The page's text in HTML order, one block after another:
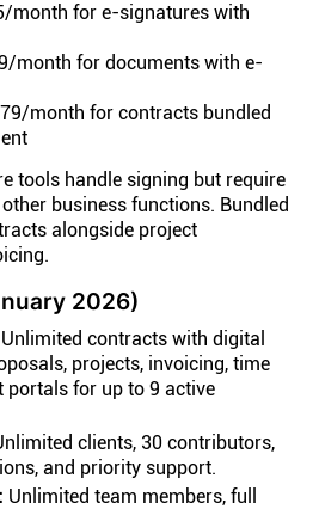
month for e-signatures with
month for documents with e-
month for contracts bundled
tools handle signing but require
business functions. Bundled
alongside project
2026)
Unlimited contracts with digital
projects, invoicing, time
portals for up to 9 active
clients, 30 contributors,
and priority support.
Unlimited team members, full